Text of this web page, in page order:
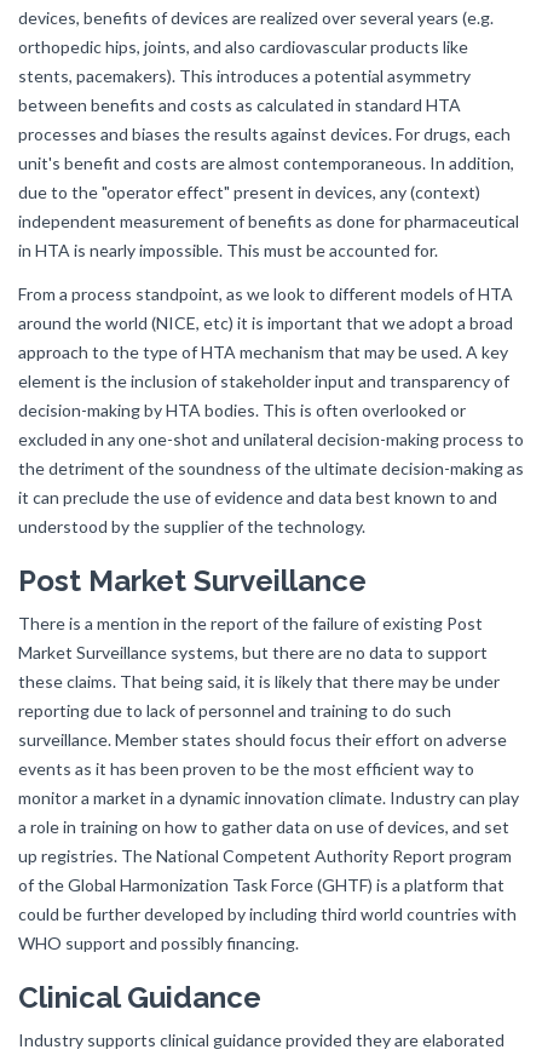
devices, benefits of devices are realized over several years (e.g.
orthopedic hips, joints, and also cardiovascular products like
stents, pacemakers). This introduces a potential asymmetry
between benefits and costs as calculated in standard HTA
processes and biases the results against devices. For drugs, each
unit's benefit and costs are almost contemporaneous. In addition,
due to the "operator effect" present in devices, any (context)
independent measurement of benefits as done for pharmaceutical
in HTA is nearly impossible. This must be accounted for.
From a process standpoint, as we look to different models of HTA
around the world (NICE, etc) it is important that we adopt a broad
approach to the type of HTA mechanism that may be used. A key
element is the inclusion of stakeholder input and transparency of
decision-making by HTA bodies. This is often overlooked or
excluded in any one-shot and unilateral decision-making process to
the detriment of the soundness of the ultimate decision-making as
it can preclude the use of evidence and data best known to and
understood by the supplier of the technology.
Post Market Surveillance
There is a mention in the report of the failure of existing Post
Market Surveillance systems, but there are no data to support
these claims. That being said, it is likely that there may be under
reporting due to lack of personnel and training to do such
surveillance. Member states should focus their effort on adverse
events as it has been proven to be the most efficient way to
monitor a market in a dynamic innovation climate. Industry can play
a role in training on how to gather data on use of devices, and set
up registries. The National Competent Authority Report program
of the Global Harmonization Task Force (GHTF) is a platform that
could be further developed by including third world countries with
WHO support and possibly financing.
Clinical Guidance
Industry supports clinical guidance provided they are elaborated